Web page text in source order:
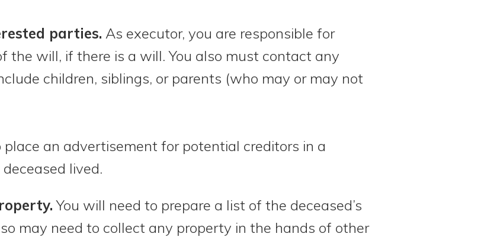
parties. As executor, you are responsible for
the will, if there is a will. You also must contact any
children, siblings, or parents (who may or may not
an advertisement for potential creditors in a
lived.
You will need to prepare a list of the deceased’s
may need to collect any property in the hands of other